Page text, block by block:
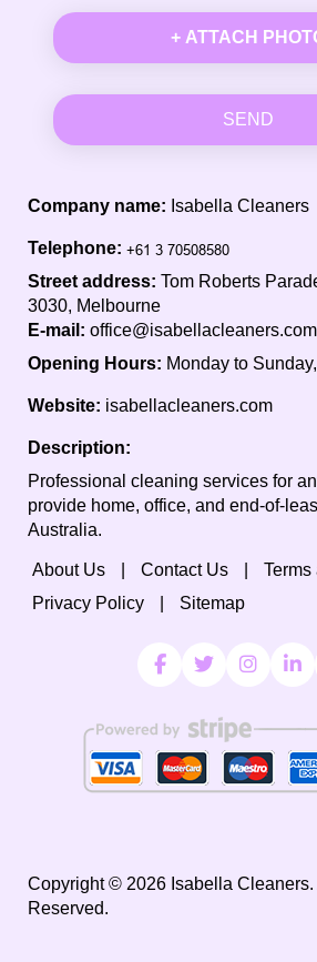
+ ATTACH
SEND
Company name: Isabella Cleaners
Telephone:
Street address: Tom Roberts
3030, Melbourne
E-mail: office@isabellacleaners.com
Opening Hours: Monday to
Website: isabellacleaners.com
Description:
Professional cleaning services for
provide home, office, and end-of-
Australia.
About Us Contact Us
Privacy Policy
Sitemap
Copyright © 2026 Isabella
Reserved.